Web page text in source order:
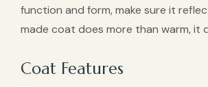
function and form, make sure it
made coat does more than warm, it
Coat Features